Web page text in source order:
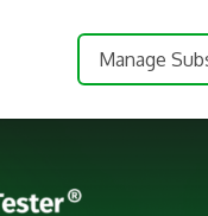
Manage